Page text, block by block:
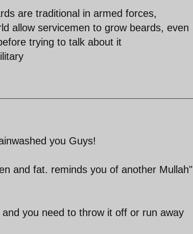
are traditional in armed forces,
allow servicemen to grow beards, even
trying to talk about it
you Guys!
and fat. reminds you of another Mullah"
you need to throw it off or run away